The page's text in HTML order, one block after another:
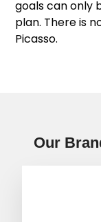
goals can only
plan. There is
Picasso.
Our